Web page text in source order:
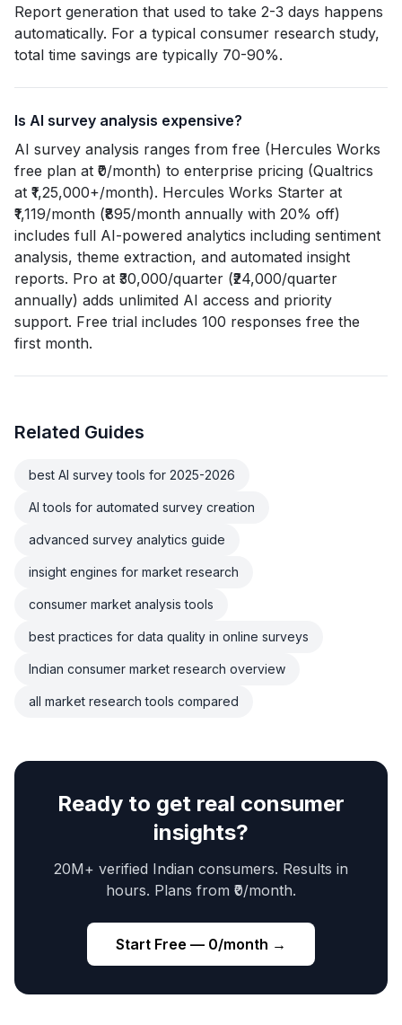
Report generation that used to take 2-3 days happens
automatically. For a typical consumer research study,
total time savings are typically 70-90%.
Is AI survey analysis expensive?
AI survey analysis ranges from free (Hercules Works
free plan at ₹0/month) to enterprise pricing (Qualtrics
at ₹1,25,000+/month). Hercules Works Starter at
₹1,119/month (₹895/month annually with 20% off)
includes full AI-powered analytics including sentiment
analysis, theme extraction, and automated insight
reports. Pro at ₹30,000/quarter (₹24,000/quarter
annually) adds unlimited AI access and priority
support. Free trial includes 100 responses free the
first month.
Related Guides
best AI survey tools for 2025-2026
AI tools for automated survey creation
advanced survey analytics guide
insight engines for market research
consumer market analysis tools
best practices for data quality in online surveys
Indian consumer market research overview
all market research tools compared
Ready to get real consumer
insights?
20M+ verified Indian consumers. Results in
hours. Plans from ₹0/month.
Start Free — ₹0/month →